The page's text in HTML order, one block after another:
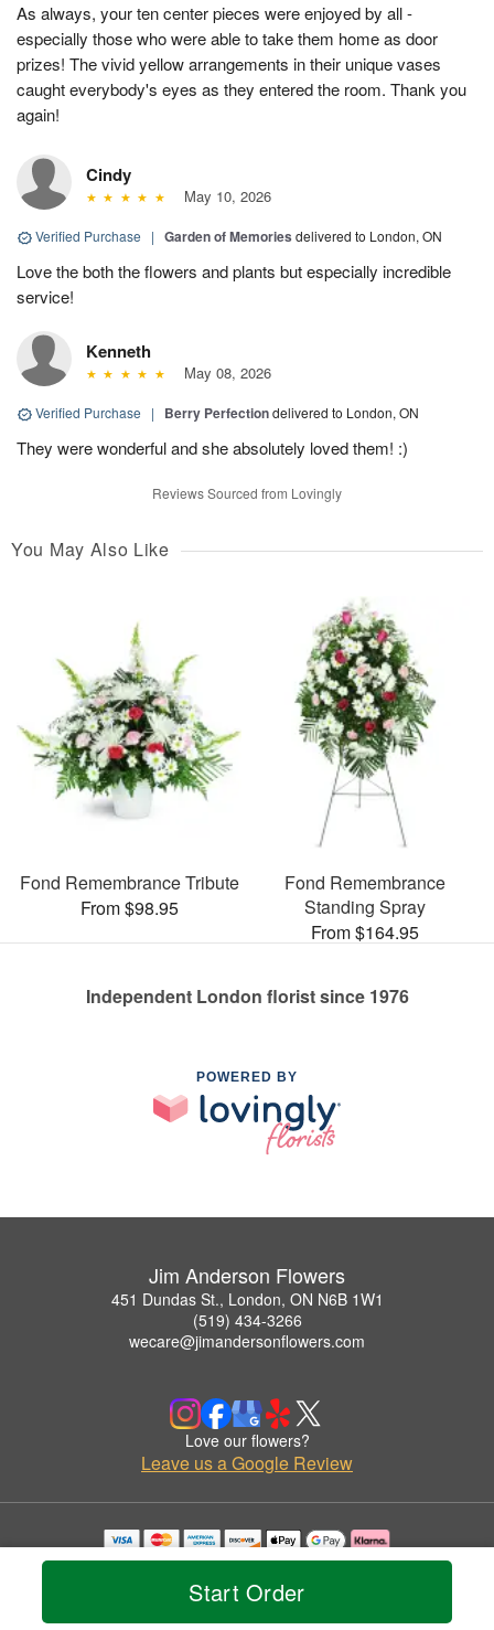
Start Order
As always, your ten center pieces were enjoyed by all -
especially those who were able to take them home as door
prizes! The vivid yellow arrangements in their unique vases
caught everybody's eyes as they entered the room. Thank you
again!
Cindy
May 10, 2026
Verified Purchase | Garden of Memories delivered to London, ON
Love the both the flowers and plants but especially incredible
service!
Kenneth
May 08, 2026
Verified Purchase | Berry Perfectiondelivered to London, ON
They were wonderful and she absolutely loved them! :)
Reviews Sourced from Lovingly
You May Also Like
Fond Remembrance Tribute
From $98.95
Fond Remembrance
Standing Spray
From $164.95
Independent London florist since 1976
POWERED BY
Jim Anderson Flowers
451 Dundas St., London, ON N6B 1W1
(519) 434-3266
wecare@jimandersonflowers.com
Love our flowers?
Leave us a Google Review
Copyrighted images herein are used with permission by Jim Anderson Flowers.
© 2026 All Rights Reserved.
Privacy Policy Accessibility Statement